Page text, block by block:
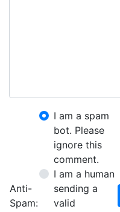
Anti-
Spam:
I am a spam
bot. Please
ignore this
comment.
I am a human
sending a
valid